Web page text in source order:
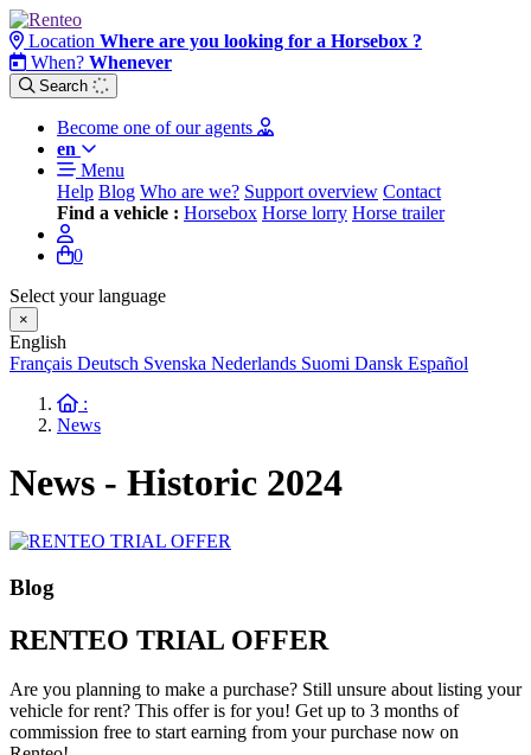
Location Where are you looking for a Horsebox ?
When? Whenever
Search
Become one of our agents
en
Menu
Help Blog Who are we? Support overview Contact
Find a vehicle : Horsebox Horse lorry Horse trailer
0
Select your language
×
English
Français Deutsch Svenska Nederlands Suomi Dansk Español
:
News
News - Historic 2024
Blog
RENTEO TRIAL OFFER
Are you planning to make a purchase? Still unsure about listing your
vehicle for rent? This offer is for you! Get up to 3 months of
commission free to start earning from your purchase now on